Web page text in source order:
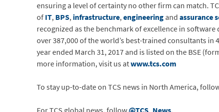
ensuring a level of certainty no other firm can match.
ofIT,BPS,infrastructure,engineeringandassurance
recognized as the benchmark of excellence in
over 387,000 of the world’s best-trained consultants
year ended March 31, 2017 and is listed on the BSE
more information, visit us atwww.tcs.com
To stay up-to-date on TCS news in North America,